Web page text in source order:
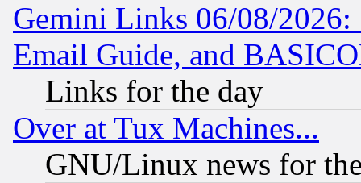
Gemini Links 06/08/
Email Guide, and
Links for the day
Over at Tux Machines...
GNU/Linux news for